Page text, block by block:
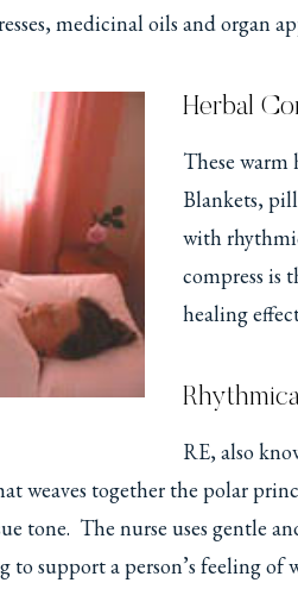
medicinal oils and organ
Herbal
These warm
Blankets,
with
compress is
healing
RE, also
weaves together the polar
tone. The nurse uses gentle
support a person’s feeling of